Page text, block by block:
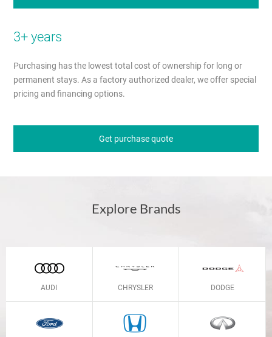
3+ years
Purchasing has the lowest total cost of ownership for long or
permanent stays. As a factory authorized dealer, we offer special
pricing and financing options.
Get purchase quote
Explore Brands
AUDI CHRYSLER DODGE